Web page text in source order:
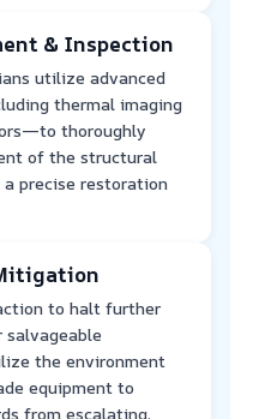
& Inspection
utilize advanced
thermal imaging
thoroughly
of the structural
precise restoration
to halt further
salvageable
the environment
equipment to
from escalating.